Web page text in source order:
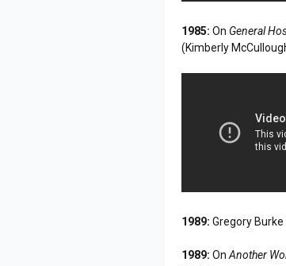
1985: On General
(Kimberly
1989: Gregory
1989: OnAnother